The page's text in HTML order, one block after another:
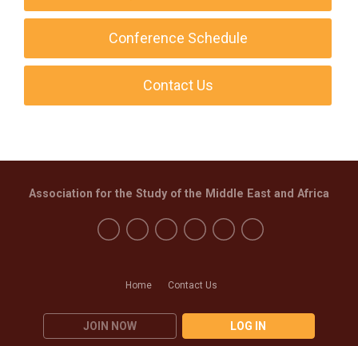
Conference Schedule
Contact Us
Home Contact Us
JOIN NOW LOG IN
Association for the Study of the Middle East and Africa